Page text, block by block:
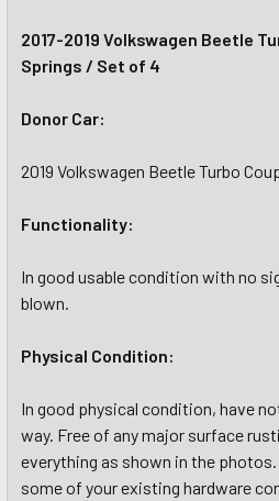
2017-2019 Volkswagen Beetle
Springs / Set of 4
Donor Car:
2019 Volkswagen Beetle Turbo
Functionality:
In good usable condition with no
blown.
Physical Condition:
In good physical condition, have
way. Free of any major surface
everything as shown in the photos.
some of your existing hardware